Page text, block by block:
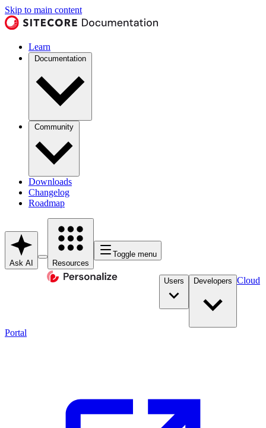
Skip to main content
Learn
Documentation
Community
Downloads
Changelog
Roadmap
Ask AI Resources
Toggle menu
Users Developers Cloud
Portal